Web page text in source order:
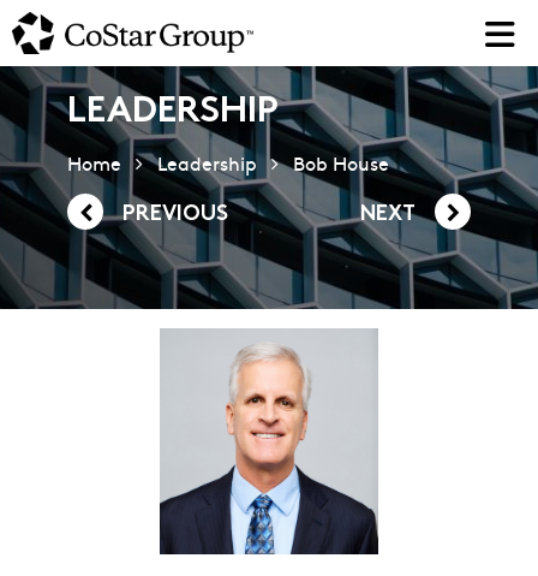
Skip
to
main
content
LEADERSHIP
Home Leadership Bob House
PREVIOUS NEXT